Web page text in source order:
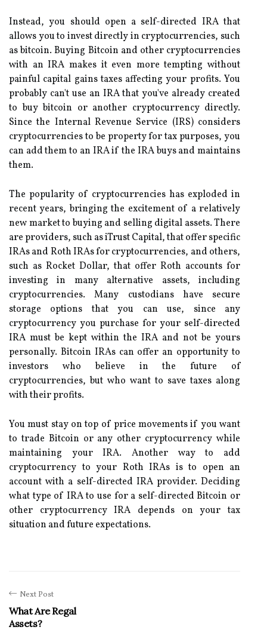
Instead, you should open a self-directed IRA that
allows you to invest directly in cryptocurrencies, such
as bitcoin. Buying Bitcoin and other cryptocurrencies
with an IRA makes it even more tempting without
painful capital gains taxes affecting your profits. You
probably can't use an IRA that you've already created
to buy bitcoin or another cryptocurrency directly.
Since the Internal Revenue Service (IRS) considers
cryptocurrencies to be property for tax purposes, you
can add them to an IRA if the IRA buys and maintains
them.
The popularity of cryptocurrencies has exploded in
recent years, bringing the excitement of a relatively
new market to buying and selling digital assets. There
are providers, such as iTrust Capital, that offer specific
IRAs and Roth IRAs for cryptocurrencies, and others,
such as Rocket Dollar, that offer Roth accounts for
investing in many alternative assets, including
cryptocurrencies. Many custodians have secure
storage options that you can use, since any
cryptocurrency you purchase for your self-directed
IRA must be kept within the IRA and not be yours
personally. Bitcoin IRAs can offer an opportunity to
investors who believe in the future of
cryptocurrencies, but who want to save taxes along
with their profits.
You must stay on top of price movements if you want
to trade Bitcoin or any other cryptocurrency while
maintaining your IRA. Another way to add
cryptocurrency to your Roth IRAs is to open an
account with a self-directed IRA provider. Deciding
what type of IRA to use for a self-directed Bitcoin or
other cryptocurrency IRA depends on your tax
situation and future expectations.
Next Post
What Are Regal
Assets?